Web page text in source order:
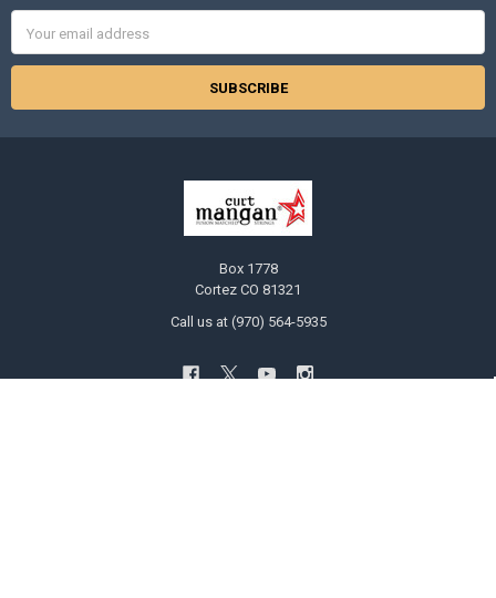
Address
Box 1778
Cortez CO 81321
Call us at (970) 564-5935